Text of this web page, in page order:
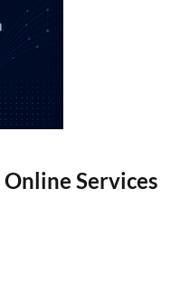
Online Services